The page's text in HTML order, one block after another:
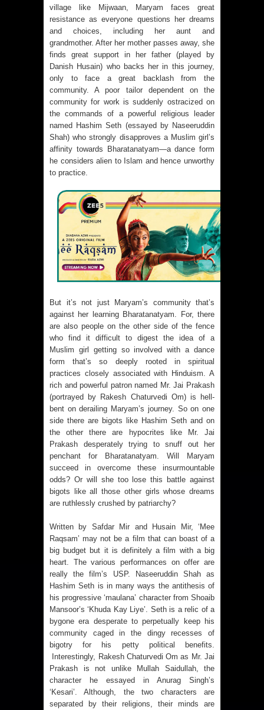
village like Mijwaan, Maryam faces great
resistance as everyone questions her dreams
and choices, including her aunt and
grandmother. After her mother passes away, she
finds great support in her father (played by
Danish Husain) who backs her in this journey,
only to face a great backlash from the
community. A poor tailor dependent on the
community for work is suddenly ostracized on
the commands of a powerful religious leader
named Hashim Seth (essayed by Naseeruddin
Shah) who strongly disapproves a Muslim girl’s
affinity towards Bharatanatyam—a dance form
he considers alien to Islam and hence unworthy
to practice.
But it’s not just Maryam’s community that’s
against her learning Bharatanatyam. For, there
are also people on the other side of the fence
who find it difficult to digest the idea of a
Muslim girl getting so involved with a dance
form that’s so deeply rooted in spiritual
practices closely associated with Hinduism. A
rich and powerful patron named Mr. Jai Prakash
(portrayed by Rakesh Chaturvedi Om) is hell-
bent on derailing Maryam’s journey. So on one
side there are bigots like Hashim Seth and on
the other there are hypocrites like Mr. Jai
Prakash desperately trying to snuff out her
penchant for Bharatanatyam. Will Maryam
succeed in overcome these insurmountable
odds? Or will she too lose this battle against
bigots like all those other girls whose dreams
are ruthlessly crushed by patriarchy?
Written by Safdar Mir and Husain Mir, ‘Mee
Raqsam’ may not be a film that can boast of a
big budget but it is definitely a film with a big
heart. The various performances on offer are
really the film’s USP. Naseeruddin Shah as
Hashim Seth is in many ways the antithesis of
his progressive ‘maulana’ character from Shoaib
Mansoor’s ‘Khuda Kay Liye’. Seth is a relic of a
bygone era desperate to perpetually keep his
community caged in the dingy recesses of
bigotry for his petty political benefits.
Interestingly, Rakesh Chaturvedi Om as Mr. Jai
Prakash is not unlike Mullah Saidullah, the
character he essayed in Anurag Singh’s
‘Kesari’. Although, the two characters are
separated by their religions, their minds are